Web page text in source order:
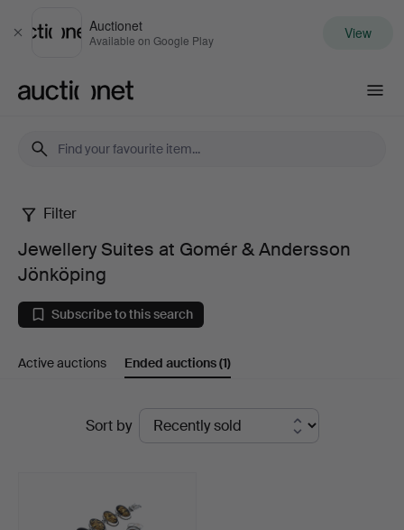
Close
Auctionet
Available on Google Play View
Jewellery
Suites
at
Gomér
Andersson
Filter
Jewellery Suites at Gomér & Andersson
Jönköping
Subscribe to this search
Active auctions Ended auctions(1)
Sort by